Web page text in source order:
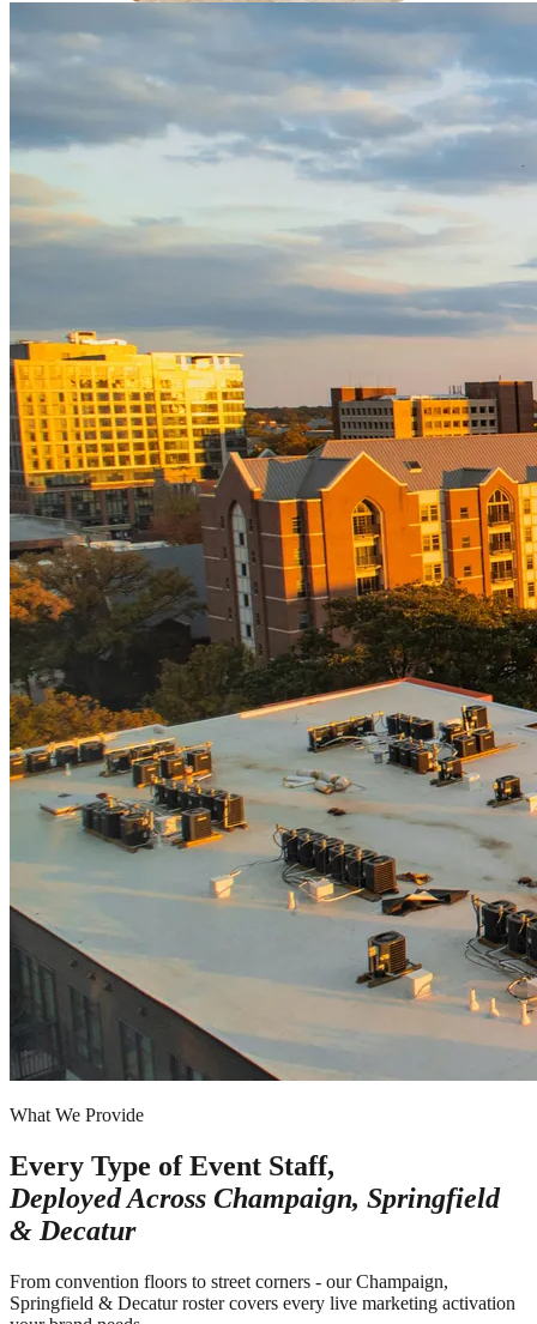
What We Provide
Every Type of Event Staff,
Deployed Across Champaign, Springfield
& Decatur
From convention floors to street corners - our Champaign,
Springfield & Decatur roster covers every live marketing activation